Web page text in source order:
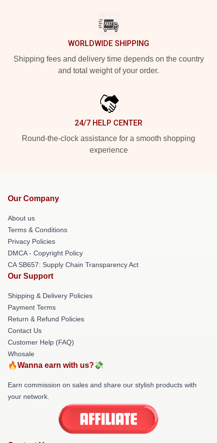
WORLDWIDE SHIPPING
Shipping fees and delivery time depends on the country
and total weight of your order.
24/7 HELP CENTER
Round-the-clock assistance for a smooth shopping
experience
Our Company
About us
Terms & Conditions
Privacy Policies
DMCA - Copyright Policy
CA SB657: Supply Chain Transparency Act
Our Support
Shipping & Delivery Policies
Payment Terms
Return & Refund Policies
Contact Us
Customer Help (FAQ)
Whosale
🔥Wanna earn with us?💸
Earn commission on sales and share our stylish products with
your network.